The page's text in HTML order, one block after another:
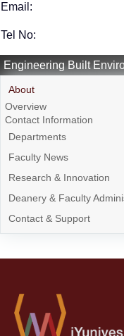
Email:
Tel No:
Engineering Built
About
Overview
Contact Information
Departments
Faculty News
Research & Innovation
Deanery & Faculty
Contact & Support